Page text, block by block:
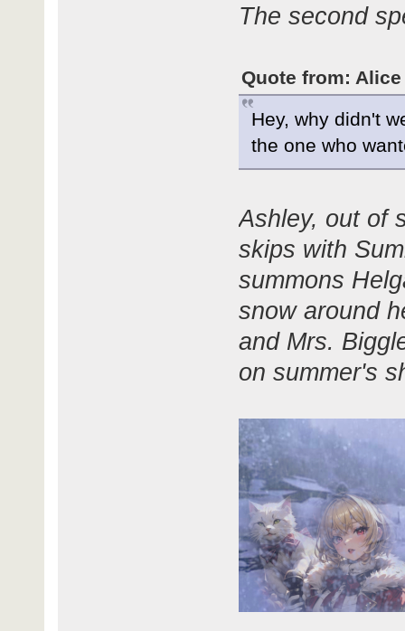
The second
Quote from:
Hey, why didn't
the one who
Ashley, out of
skips with
summons
snow around
and Mrs.
on summer's